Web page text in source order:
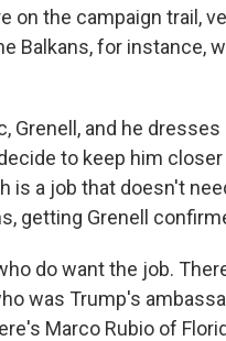
on the campaign trail,
Balkans, for instance,
Grenell, and he
to keep him
is a job that doesn't
getting Grenell
do want the job.
was Trump's
Marco Rubio of